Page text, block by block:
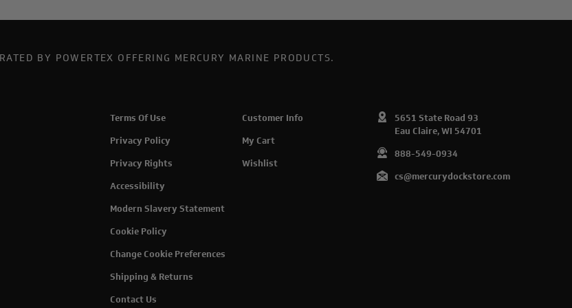
BY POWERTEX OFFERING MERCURY MARINE PRODUCTS.
Terms Of Use
Privacy Policy
Privacy Rights
Accessibility
Modern Slavery Statement
Cookie Policy
Change Cookie Preferences
Shipping & Returns
Contact Us
Customer Info
My Cart
Wishlist
5651 State Road 93
Eau Claire, WI 54701
888-549-0934
cs@mercurydockstore.com